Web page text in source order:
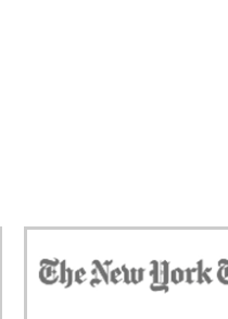
your children from the
modern signal